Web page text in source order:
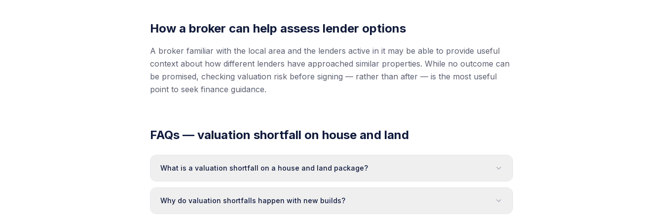
How a broker can help assess lender options
A broker familiar with the local area and the lenders active in it may be able to provide useful
context about how different lenders have approached similar properties. While no outcome can
be promised, checking valuation risk before signing — rather than after — is the most useful
point to seek finance guidance.
FAQs — valuation shortfall on house and land
What is a valuation shortfall on a house and land package?
Why do valuation shortfalls happen with new builds?